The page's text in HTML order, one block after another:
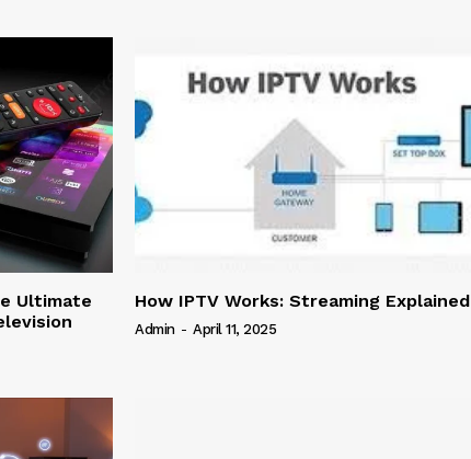
Ultimate
How IPTV Works: Streaming Explained
Admin - April 11, 2025